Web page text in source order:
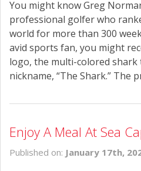
You might know Greg
professional golfer who
world for more than 300
avid sports fan, you might
logo, the multi-colored
nickname, “The Shark.” The
Enjoy A Meal At Sea
Published on: January 17th,